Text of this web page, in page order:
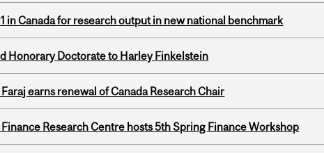
in Canada for research output in new national benchmark
Honorary Doctorate to Harley Finkelstein
Faraj earns renewal of Canada Research Chair
Research Centre hosts 5th Spring Finance Workshop